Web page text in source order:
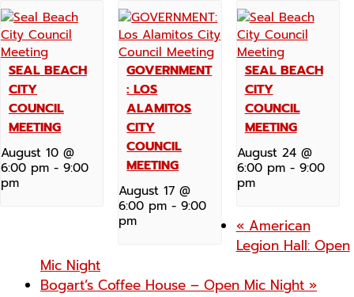
SEAL BEACH
CITY
COUNCIL
MEETING
August 10 @
6:00 pm - 9:00
pm
GOVERNMENT
: LOS
ALAMITOS
CITY
COUNCIL
MEETING
August 17 @
6:00 pm -9:00
pm
SEAL BEACH
CITY
COUNCIL
MEETING
August 24 @
6:00 pm- 9:00
pm
«American
Legion Hall: Open
Mic Night
Bogart’s Coffee House – Open Mic Night»